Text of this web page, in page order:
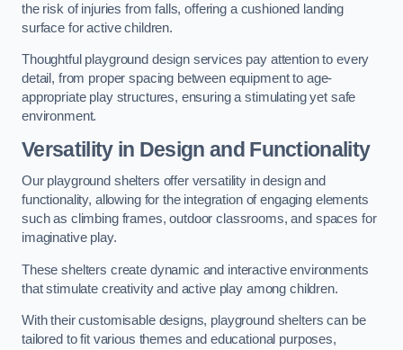
the risk of injuries from falls, offering a cushioned landing
surface for active children.
Thoughtful playground design services pay attention to every
detail, from proper spacing between equipment to age-
appropriate play structures, ensuring a stimulating yet safe
environment.
Versatility in Design and Functionality
Our playground shelters offer versatility in design and
functionality, allowing for the integration of engaging elements
such as climbing frames, outdoor classrooms, and spaces for
imaginative play.
These shelters create dynamic and interactive environments
that stimulate creativity and active play among children.
With their customisable designs, playground shelters can be
tailored to fit various themes and educational purposes,